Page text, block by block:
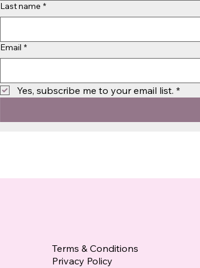
Last name *
Email *
Yes, subscribe me to your email list. *
Privacy Policy
Terms & Conditions